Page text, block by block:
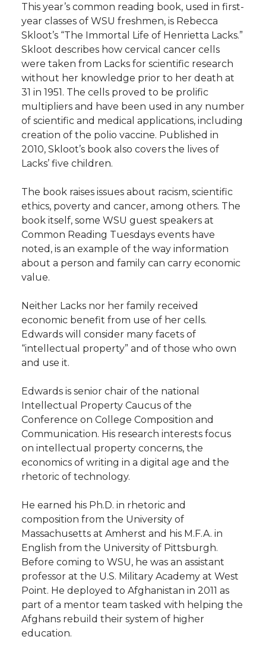
i
t
t
e
r
c
e
B
o
o
k
n
k
e
d
i
n
e
m
a
i
l
n
k
This year’s common reading book, used in first-
year classes of WSU freshmen, is Rebecca
Skloot’s “The Immortal Life of Henrietta Lacks.”
Skloot describes how cervical cancer cells
were taken from Lacks for scientific research
without her knowledge prior to her death at
31 in 1951. The cells proved to be prolific
multipliers and have been used in any number
of scientific and medical applications, including
creation of the polio vaccine. Published in
2010, Skloot’s book also covers the lives of
Lacks’ five children.
The book raises issues about racism, scientific
ethics, poverty and cancer, among others. The
book itself, some WSU guest speakers at
Common Reading Tuesdays events have
noted, is an example of the way information
about a person and family can carry economic
value.
Neither Lacks nor her family received
economic benefit from use of her cells.
Edwards will consider many facets of
“intellectual property” and of those who own
and use it.
Edwards is senior chair of the national
Intellectual Property Caucus of the
Conference on College Composition and
Communication. His research interests focus
on intellectual property concerns, the
economics of writing in a digital age and the
rhetoric of technology.
He earned his Ph.D. in rhetoric and
composition from the University of
Massachusetts at Amherst and his M.F.A. in
English from the University of Pittsburgh.
Before coming to WSU, he was an assistant
professor at the U.S. Military Academy at West
Point. He deployed to Afghanistan in 2011 as
part of a mentor team tasked with helping the
Afghans rebuild their system of higher
education.